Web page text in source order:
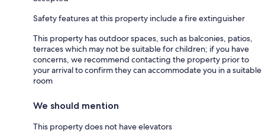
Safety features at this property include a fire extinguisher
This property has outdoor spaces, such as balconies, patios,
terraces which may not be suitable for children; if you have
concerns, we recommend contacting the property prior to
your arrival to confirm they can accommodate you in a suitable
room
We should mention
This property does not have elevators